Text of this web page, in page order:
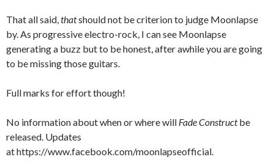
That all said, thatshould not be criterion to judge Moonlapse
by. As progressive electro-rock, I can see Moonlapse
generating a buzz but to be honest, after awhile you are going
to be missing those guitars.
Full marks for effort though!
No information about when or where will Fade Constructbe
released. Updates
at https://www.facebook.com/moonlapseofficial.